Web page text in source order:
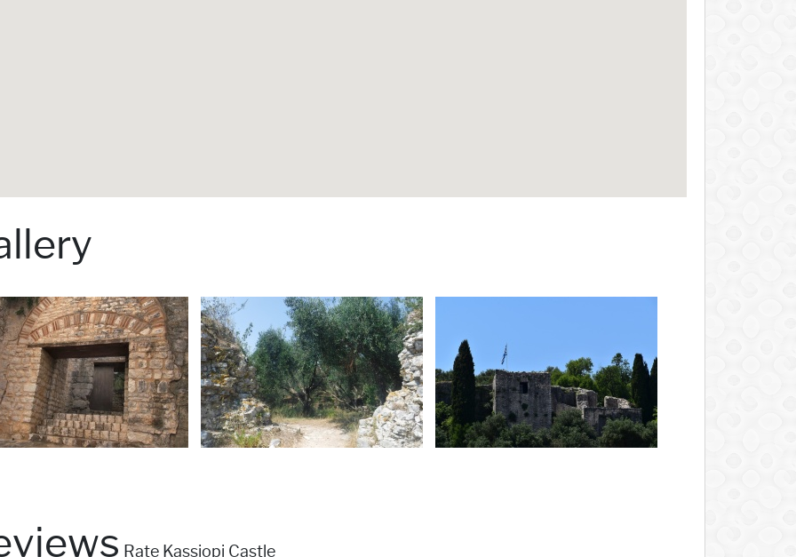
Rate Kassiopi Castle